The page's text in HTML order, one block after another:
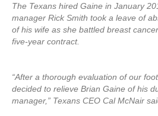
The Texans hired Gaine in January
manager Rick Smith took a leave of
of his wife as she battled breast
five-year contract.
“After a thorough evaluation of our
decided to relieve Brian Gaine of his
manager,” Texans CEO Cal McNair